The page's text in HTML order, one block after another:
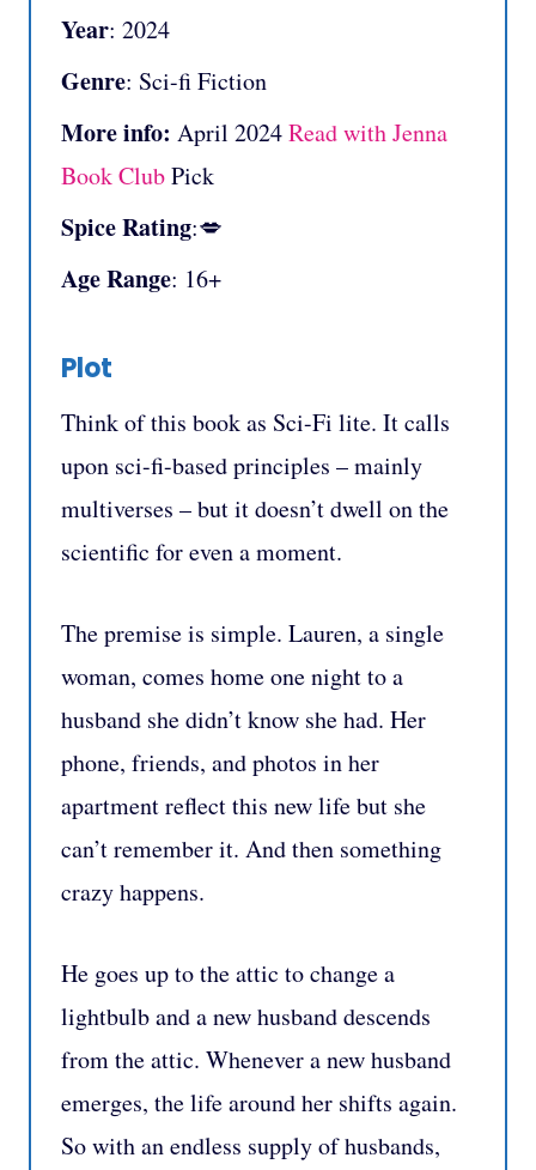
Year: 2024
Genre: Sci-fi Fiction
More info: April 2024Read with Jenna
Book ClubPick
Spice Rating:💋
Age Range: 16+
Plot
Think of this book as Sci-Fi lite. It calls
upon sci-fi-based principles – mainly
multiverses – but it doesn’t dwell on the
scientific for even a moment.
The premise is simple. Lauren, a single
woman, comes home one night to a
husband she didn’t know she had. Her
phone, friends, and photos in her
apartment reflect this new life but she
can’t remember it. And then something
crazy happens.
He goes up to the attic to change a
lightbulb and a new husband descends
from the attic. Whenever a new husband
emerges, the life around her shifts again.
So with an endless supply of husbands,